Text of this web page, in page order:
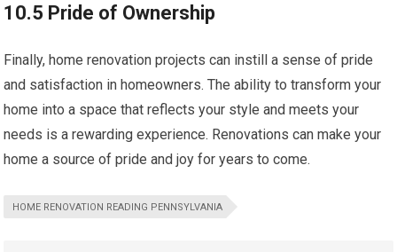
10.5 Pride of Ownership
Finally, home renovation projects can instill a sense of pride
and satisfaction in homeowners. The ability to transform your
home into a space that reflects your style and meets your
needs is a rewarding experience. Renovations can make your
home a source of pride and joy for years to come.
HOME RENOVATION READING PENNSYLVANIA